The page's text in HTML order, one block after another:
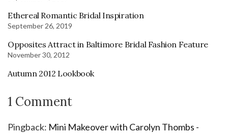
Ethereal Romantic Bridal Inspiration
September 26, 2019
Opposites Attract in Baltimore Bridal Fashion Feature
November 30, 2012
Autumn 2012 Lookbook
1 Comment
Pingback: Mini Makeover with Carolyn Thombs -